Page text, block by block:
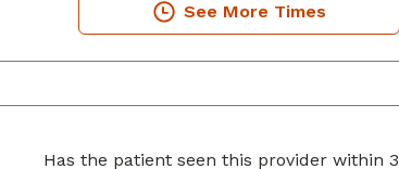
See More Times
Has the patient seen this provider within 3